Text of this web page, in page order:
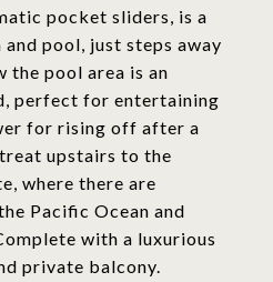
pocket sliders, is a
pool, just steps away
the pool area is an
perfect for entertaining
for rising off after a
upstairs to the
where there are
Pacific Ocean and
with a luxurious
private balcony.